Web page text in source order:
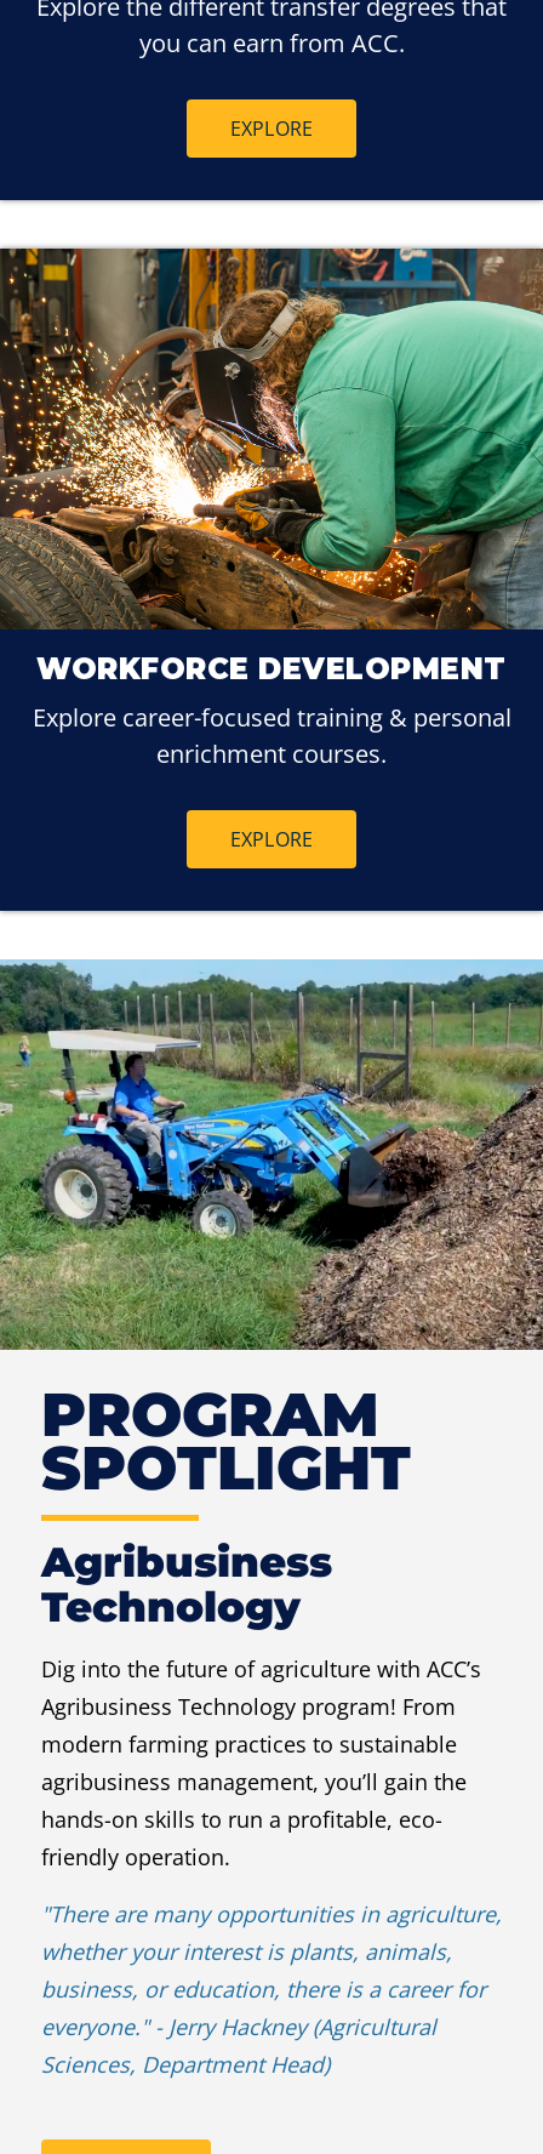
Explore the different transfer degrees that
you can earn from ACC.
EXPLORE
WORKFORCE DEVELOPMENT
Explore career-focused training & personal
enrichment courses.
EXPLORE
PROGRAM
SPOTLIGHT
Agribusiness
Technology
Dig into the future of agriculture with ACC’s
Agribusiness Technology program! From
modern farming practices to sustainable
agribusiness management, you’ll gain the
hands-on skills to run a profitable, eco-
friendly operation.
"There are many opportunities in agriculture,
whether your interest is plants, animals,
business, or education, there is a career for
everyone." - Jerry Hackney (Agricultural
Sciences, Department Head)